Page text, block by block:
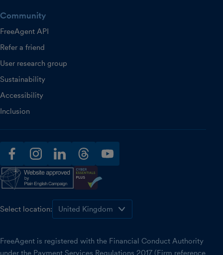
Community
FreeAgent API
Refer a friend
User research group
Sustainability
Accessibility
Inclusion
facebookinstagramlinkedinthreadsyoutube
Select location:
FreeAgent is registered with the Financial Conduct Authority
under the Payment Services Regulations 2017 (Firm reference